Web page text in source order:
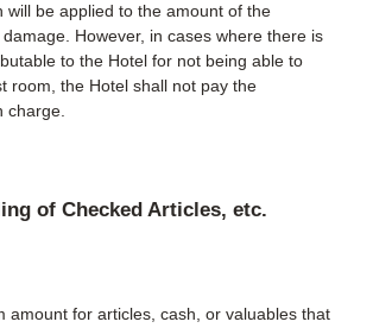
will be applied to the amount of the
However, in cases where there is
to the Hotel for not being able to
room, the Hotel shall not pay the
charge.
of Checked Articles, etc.
amount for articles, cash, or valuables that